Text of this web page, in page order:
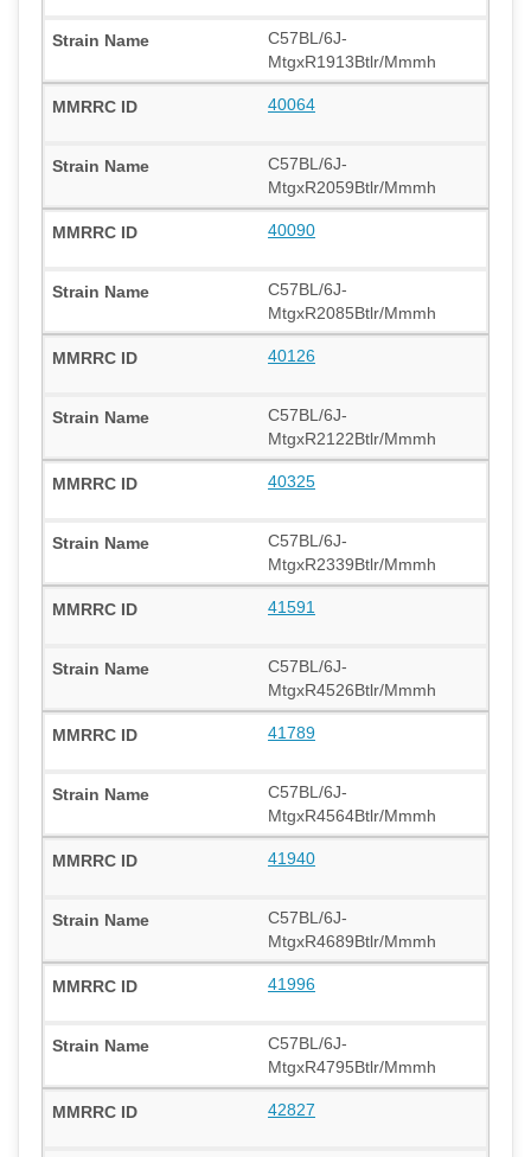
C57BL/6J-
MtgxR1913Btlr/Mmmh
40064
C57BL/6J-
MtgxR2059Btlr/Mmmh
40090
C57BL/6J-
MtgxR2085Btlr/Mmmh
40126
C57BL/6J-
MtgxR2122Btlr/Mmmh
40325
C57BL/6J-
MtgxR2339Btlr/Mmmh
41591
C57BL/6J-
MtgxR4526Btlr/Mmmh
41789
C57BL/6J-
MtgxR4564Btlr/Mmmh
41940
C57BL/6J-
MtgxR4689Btlr/Mmmh
41996
C57BL/6J-
MtgxR4795Btlr/Mmmh
42827